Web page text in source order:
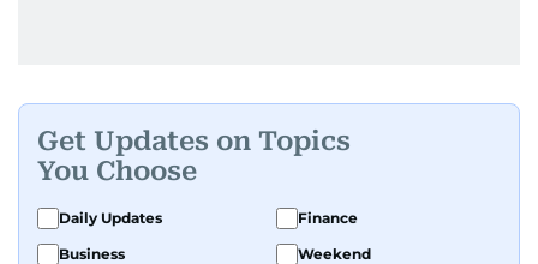
Get Updates on Topics
You Choose
Daily Updates
Finance
Business
Weekend